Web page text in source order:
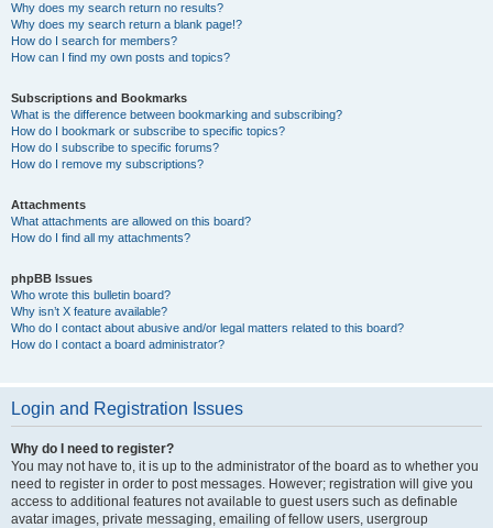
Why does my search return no results?
Why does my search return a blank page!?
How do I search for members?
How can I find my own posts and topics?
Subscriptions and Bookmarks
What is the difference between bookmarking and subscribing?
How do I bookmark or subscribe to specific topics?
How do I subscribe to specific forums?
How do I remove my subscriptions?
Attachments
What attachments are allowed on this board?
How do I find all my attachments?
phpBB Issues
Who wrote this bulletin board?
Why isn’t X feature available?
Who do I contact about abusive and/or legal matters related to this board?
How do I contact a board administrator?
Login and Registration Issues
Why do I need to register?
You may not have to, it is up to the administrator of the board as to whether you
need to register in order to post messages. However; registration will give you
access to additional features not available to guest users such as definable
avatar images, private messaging, emailing of fellow users, usergroup